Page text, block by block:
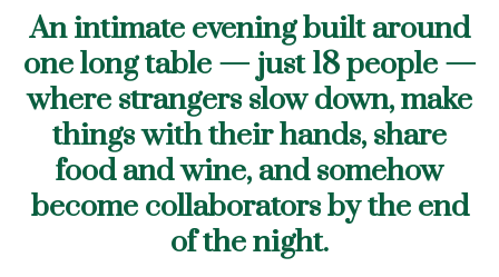
An intimate evening built around
one long table — just 18 people —
where strangers slow down, make
things with their hands, share
food and wine, and somehow
become collaborators by the end
of the night.